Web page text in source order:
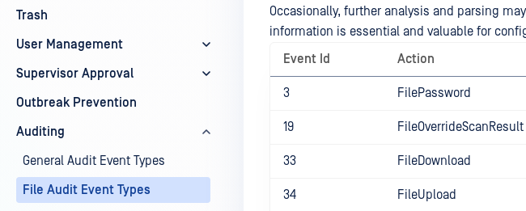
Trash
User Management
Supervisor Approval
Outbreak Prevention
Auditing
General Audit Event Types
File Audit Event Types
Occasionally, further analysis and parsing
information is essential and valuable for
Event Id
Action
3 FilePassword
19 FileOverrideScanResult
33 FileDownload
34 FileUpload